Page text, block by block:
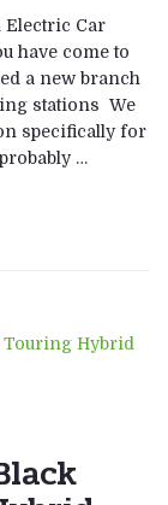
Electric Car
have come to
a new branch
stations We
specifically for
…